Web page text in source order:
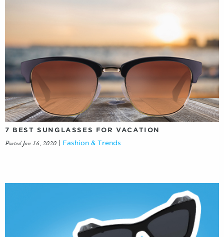
7 BEST SUNGLASSES FOR VACATION
Posted Jan 16, 2020 Fashion & Trends